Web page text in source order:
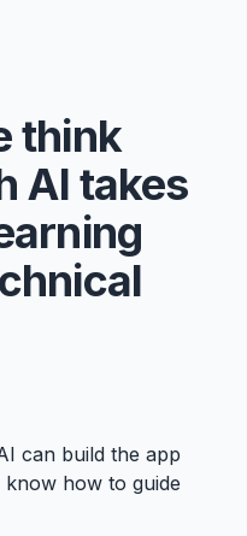
think
AI takes
can build the app
how to guide